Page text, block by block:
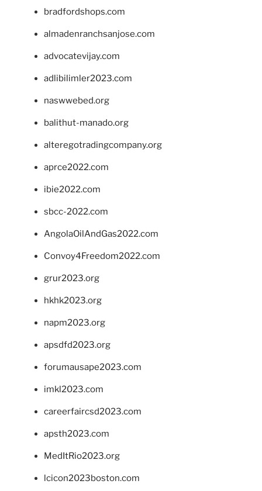
bradfordshops.com
almadenranchsanjose.com
advocatevijay.com
adlibilimler2023.com
naswwebed.org
balithut-manado.org
alteregotradingcompany.org
aprce2022.com
ibie2022.com
sbcc-2022.com
AngolaOilAndGas2022.com
Convoy4Freedom2022.com
grur2023.org
hkhk2023.org
napm2023.org
apsdfd2023.org
forumausape2023.com
imkl2023.com
careerfaircsd2023.com
apsth2023.com
MedItRio2023.org
lcicon2023boston.com